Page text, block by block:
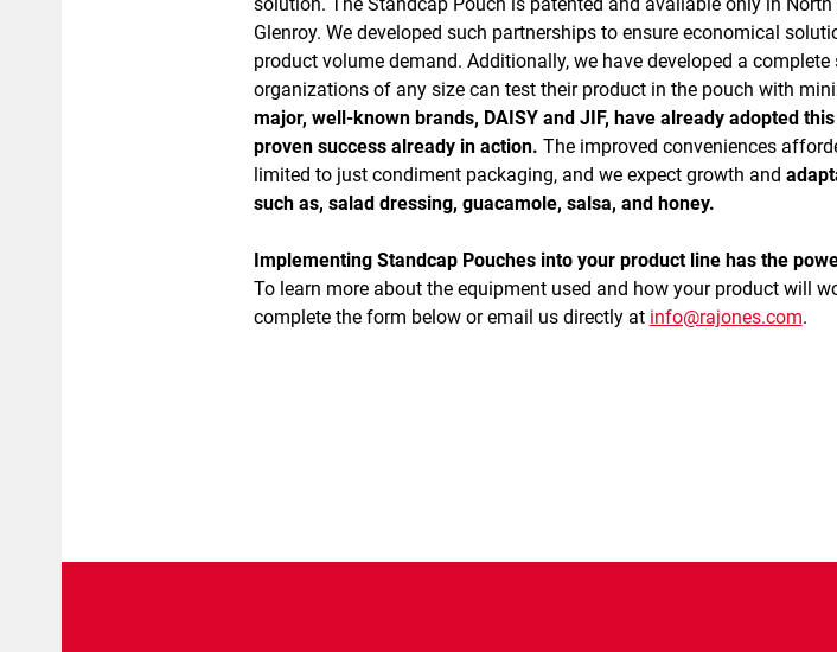
Glenroy. We developed such partnerships to ensure economical
product volume demand. Additionally, we have developed a
organizations of any size can test their product in the pouch with
major, well-known brands, DAISY and JIF, have already adopted
proven success already in action. The improved conveniences
limited to just condiment packaging, and we expect growth and
such as, salad dressing, guacamole, salsa, and honey.
Implementing Standcap Pouches into your product line has the
To learn more about the equipment used and how your product will
complete the form below or email us directly at info@rajones.com.